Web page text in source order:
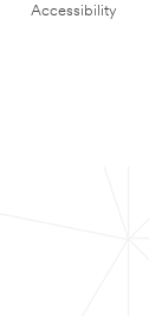
Accessibility